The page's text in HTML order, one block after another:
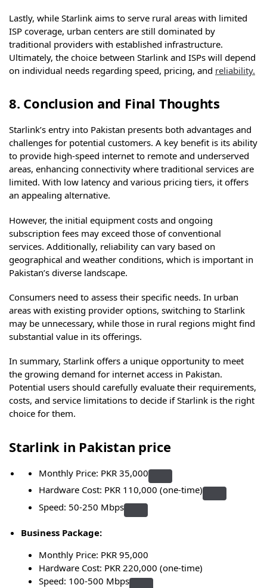
Lastly, while Starlink aims to serve rural areas with limited
ISP coverage, urban centers are still dominated by
traditional providers with established infrastructure.
Ultimately, the choice between Starlink and ISPs will depend
on individual needs regarding speed, pricing, and reliability.
8. Conclusion and Final Thoughts
Starlink’s entry into Pakistan presents both advantages and
challenges for potential customers. A key benefit is its ability
to provide high-speed internet to remote and underserved
areas, enhancing connectivity where traditional services are
limited. With low latency and various pricing tiers, it offers
an appealing alternative.
However, the initial equipment costs and ongoing
subscription fees may exceed those of conventional
services. Additionally, reliability can vary based on
geographical and weather conditions, which is important in
Pakistan’s diverse landscape.
Consumers need to assess their specific needs. In urban
areas with existing provider options, switching to Starlink
may be unnecessary, while those in rural regions might find
substantial value in its offerings.
In summary, Starlink offers a unique opportunity to meet
the growing demand for internet access in Pakistan.
Potential users should carefully evaluate their requirements,
costs, and service limitations to decide if Starlink is the right
choice for them.
Starlink in Pakistan price
Monthly Price: PKR 35,000
Hardware Cost: PKR 110,000 (one-time)
Speed: 50-250 Mbps
Business Package:
Monthly Price: PKR 95,000
Hardware Cost: PKR 220,000 (one-time)
Speed: 100-500 Mbps